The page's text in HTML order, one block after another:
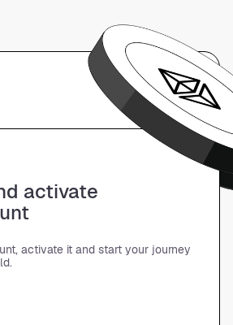
01
activate
activate it and start your journey